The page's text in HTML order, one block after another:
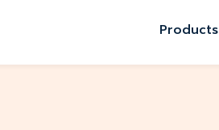
Products